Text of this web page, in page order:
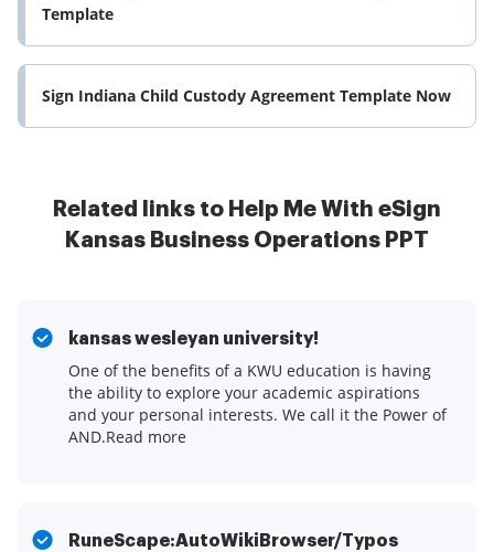
Template
Sign Indiana Child Custody Agreement Template Now
Related links to Help Me With eSign
Kansas Business Operations PPT
kansas wesleyan university!
One of the benefits of a KWU education is having
the ability to explore your academic aspirations
and your personal interests. We call it the Power of
AND.Read more
RuneScape:AutoWikiBrowser/Typos